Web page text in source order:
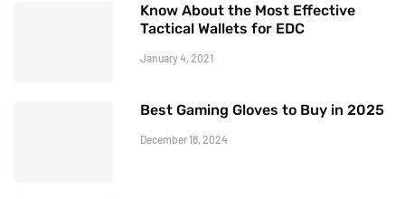
Know About the Most Effective
Tactical Wallets for EDC
January 4, 2021
Best Gaming Gloves to Buy in 2025
December 18, 2024